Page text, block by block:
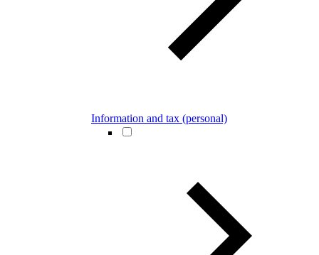
Information and tax (personal)